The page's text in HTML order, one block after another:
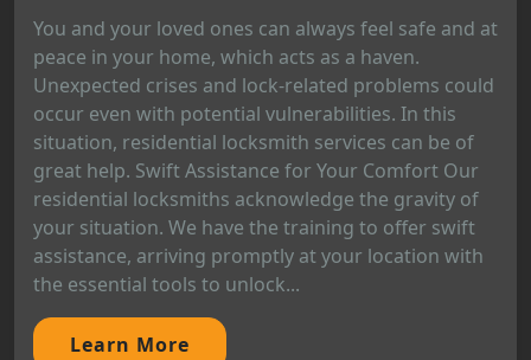
You and your loved ones can always feel safe and at
peace in your home, which acts as a haven.
Unexpected crises and lock-related problems could
occur even with potential vulnerabilities. In this
situation, residential locksmith services can be of
great help. Swift Assistance for Your Comfort Our
residential locksmiths acknowledge the gravity of
your situation. We have the training to offer swift
assistance, arriving promptly at your location with
the essential tools to unlock...
Learn More